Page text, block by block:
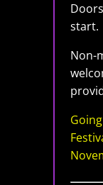
start.
Non-